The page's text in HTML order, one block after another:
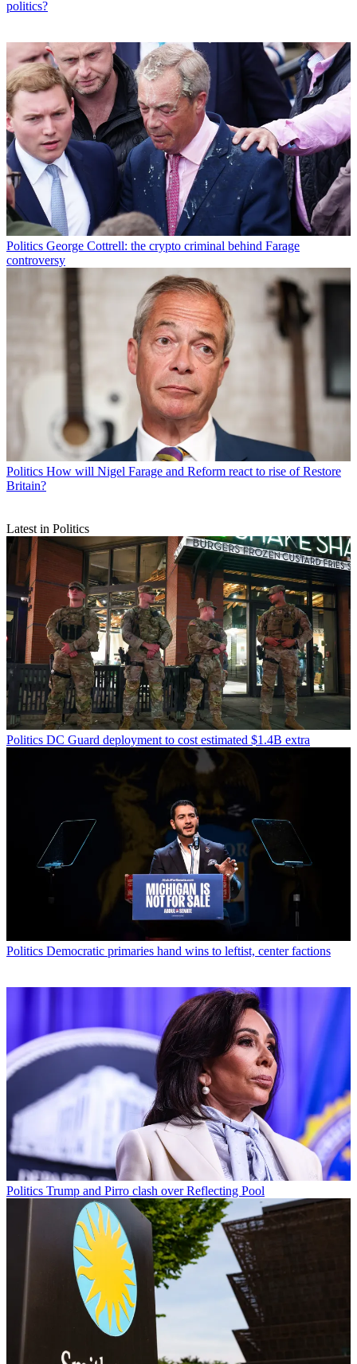
politics?
Politics George Cottrell: the crypto criminal behind Farage
controversy
Politics How will Nigel Farage and Reform react to rise of Restore
Britain?
Latest in Politics
Politics DC Guard deployment to cost estimated $1.4B extra
Politics Democratic primaries hand wins to leftist, center factions
Politics Trump and Pirro clash over Reflecting Pool